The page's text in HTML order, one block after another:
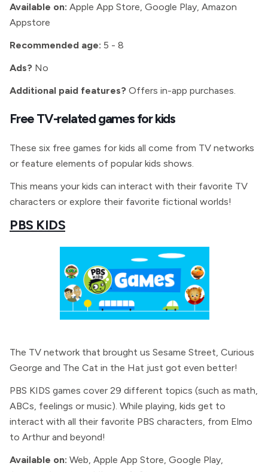
Available on: Apple App Store, Google Play, Amazon
Appstore
Recommended age: 5 - 8
Ads? No
Additional paid features? Offers in-app purchases.
Free TV-related games for kids
These six free games for kids all come from TV networks
or feature elements of popular kids shows.
This means your kids can interact with their favorite TV
characters or explore their favorite fictional worlds!
PBS KIDS
The TV network that brought us Sesame Street, Curious
George and The Cat in the Hat just got even better!
PBS KIDS games cover 29 different topics (such as math,
ABCs, feelings or music). While playing, kids get to
interact with all their favorite PBS characters, from Elmo
to Arthur and beyond!
Available on: Web, Apple App Store, Google Play,